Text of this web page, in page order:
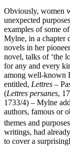
Obviously, women
unexpected
examples of some
Mylne, in a chapter
novels in her
novel, talks of ‘the
for any and every
among well-known
entitled, Lettres –
(Lettres persanes,
1733/4) – Mylne
authors, famous or
themes and
writings, had
to cover a